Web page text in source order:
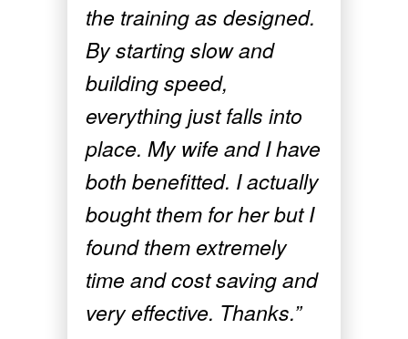
the training as designed.
By starting slow and
building speed,
everything just falls into
place. My wife and I have
both benefitted. I actually
bought them for her but I
found them extremely
time and cost saving and
very effective. Thanks.”